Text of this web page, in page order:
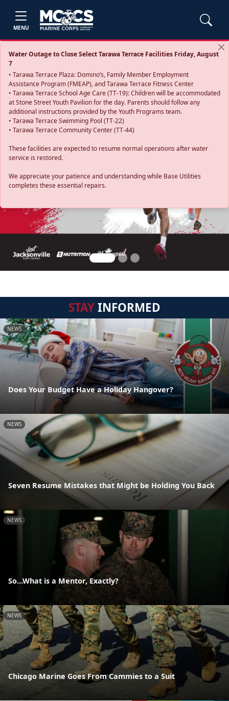
MENU
Water Outage to Close Select Tarawa Terrace Facilities Friday, August
7
• Tarawa Terrace Plaza: Domino’s, Family Member Employment
Assistance Program (FMEAP), and Tarawa Terrace Fitness Center
• Tarawa Terrace School Age Care (TT-19): Children will be accommodated
at Stone Street Youth Pavilion for the day. Parents should follow any
additional instructions provided by the Youth Programs team.
• Tarawa Terrace Swimming Pool (TT-22)
• Tarawa Terrace Community Center (TT-44)
These facilities are expected to resume normal operations after water
service is restored.
We appreciate your patience and understanding while Base Utilities
completes these essential repairs.
Previous
STAYINFORMED
NEWS
Does Your Budget Have a Holiday Hangover?
NEWS
Seven Resume Mistakes that Might be Holding You Back
NEWS
So...What is a Mentor, Exactly?
NEWS
Chicago Marine Goes From Cammies to a Suit